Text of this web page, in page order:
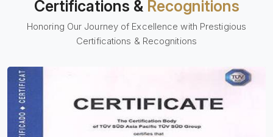
Certifications & Recognitions
Honoring Our Journey of Excellence with Prestigious
Certifications & Recognitions